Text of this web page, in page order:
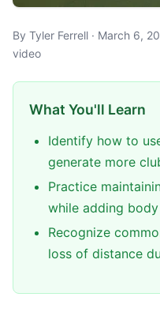
By Tyler Ferrell · March 6,
video
What You'll Learn
Identify how to
generate more
Practice
while adding
Recognize
loss of distance